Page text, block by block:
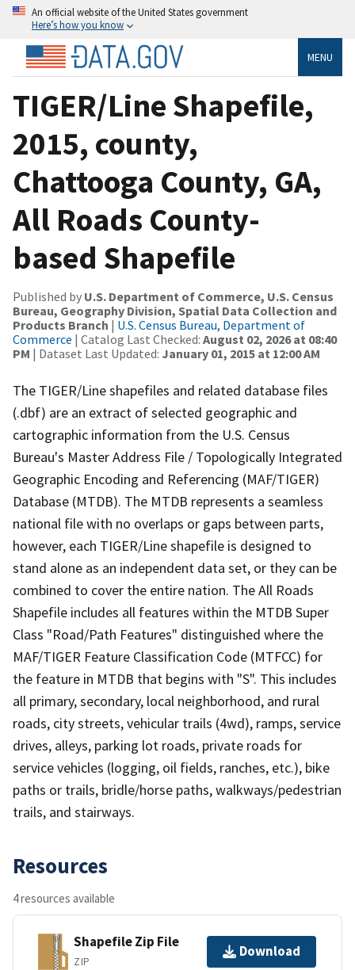
An official website of the United States government
Here’s how you know
MENU
TIGER/Line Shapefile,
2015, county,
Chattooga County, GA,
All Roads County-
based Shapefile
Published by U.S. Department of Commerce, U.S. Census
Bureau, Geography Division, Spatial Data Collection and
Products Branch | U.S. Census Bureau, Department of
Commerce | Catalog Last Checked: August 02, 2026 at 08:40
PM | Dataset Last Updated: January 01, 2015 at 12:00 AM
The TIGER/Line shapefiles and related database files
(.dbf) are an extract of selected geographic and
cartographic information from the U.S. Census
Bureau's Master Address File / Topologically Integrated
Geographic Encoding and Referencing (MAF/TIGER)
Database (MTDB). The MTDB represents a seamless
national file with no overlaps or gaps between parts,
however, each TIGER/Line shapefile is designed to
stand alone as an independent data set, or they can be
combined to cover the entire nation. The All Roads
Shapefile includes all features within the MTDB Super
Class "Road/Path Features" distinguished where the
MAF/TIGER Feature Classification Code (MTFCC) for
the feature in MTDB that begins with "S". This includes
all primary, secondary, local neighborhood, and rural
roads, city streets, vehicular trails (4wd), ramps, service
drives, alleys, parking lot roads, private roads for
service vehicles (logging, oil fields, ranches, etc.), bike
paths or trails, bridle/horse paths, walkways/pedestrian
trails, and stairways.
Resources
4 resources available
Shapefile Zip File
ZIP
Download